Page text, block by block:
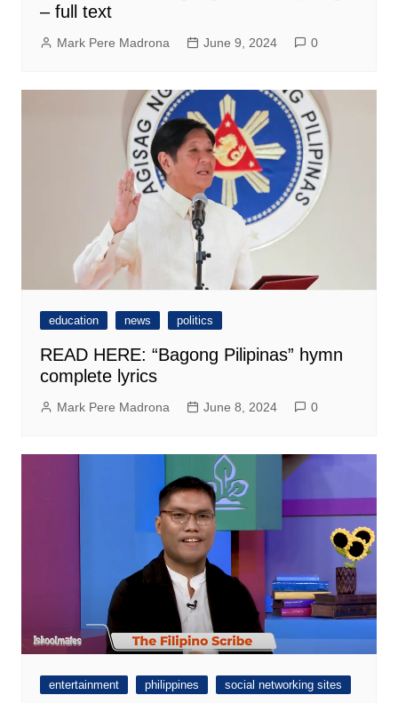
– full text
Mark Pere Madrona June 9, 2024 0
education news politics
READ HERE: “Bagong Pilipinas” hymn
complete lyrics
Mark Pere Madrona June 8, 2024 0
entertainment philippines social networking sites